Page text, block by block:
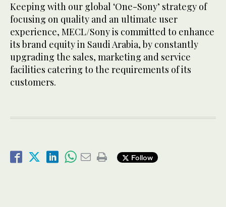
Keeping with our global ‘One-Sony’ strategy of
focusing on quality and an ultimate user
experience, MECL/Sony is committed to enhance
its brand equity in Saudi Arabia, by constantly
upgrading the sales, marketing and service
facilities catering to the requirements of its
customers.
Follow